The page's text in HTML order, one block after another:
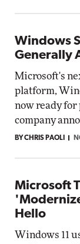
Windows
Generally
Microsoft's
platform,
now ready
company
BY CHRIS PAOLI
Microsoft
Hello
Windows 11